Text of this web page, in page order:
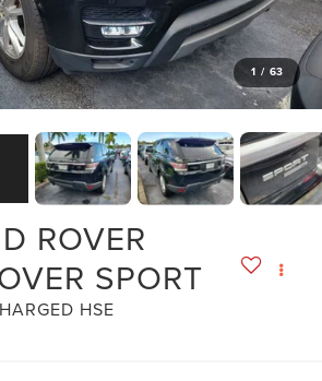
1 / 63
ROVER
SPORT
HSE